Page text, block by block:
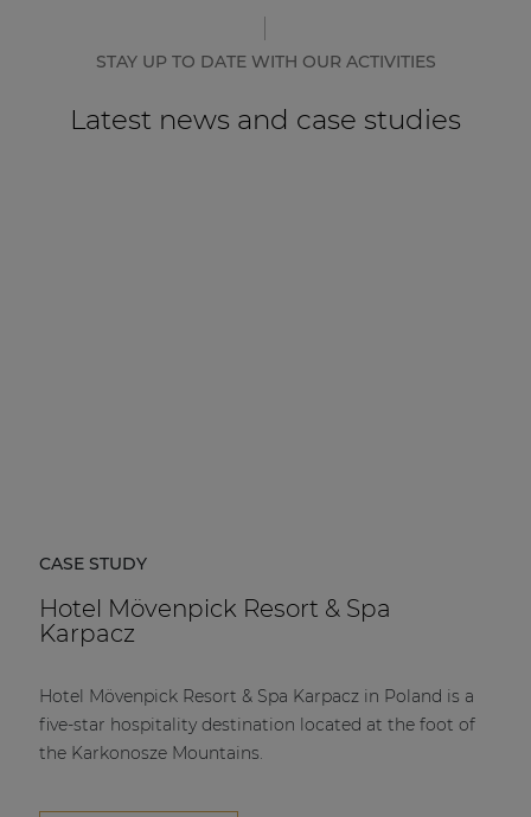
STAY UP TO DATE WITH OUR ACTIVITIES
Latest news and case studies
CASE STUDY
Hotel Mövenpick Resort & Spa
Karpacz
Hotel Mövenpick Resort & Spa Karpacz in Poland is a
five-star hospitality destination located at the foot of
the Karkonosze Mountains.